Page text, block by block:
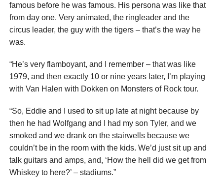
famous before he was famous. His persona was like that
from day one. Very animated, the ringleader and the
circus leader, the guy with the tigers – that’s the way he
was.
“He’s very flamboyant, and I remember – that was like
1979, and then exactly 10 or nine years later, I’m playing
with Van Halen with Dokken on Monsters of Rock tour.
“So, Eddie and I used to sit up late at night because by
then he had Wolfgang and I had my son Tyler, and we
smoked and we drank on the stairwells because we
couldn’t be in the room with the kids. We’d just sit up and
talk guitars and amps, and, ‘How the hell did we get from
Whiskey to here?’ – stadiums.”